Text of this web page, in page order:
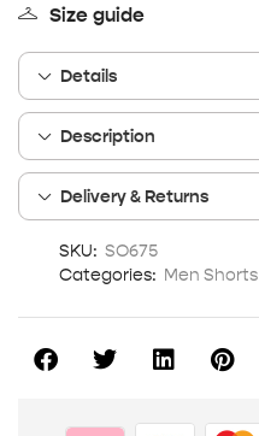
Size guide
Details
Description
Delivery & Returns
SKU: SO675
Categories: Men Shorts